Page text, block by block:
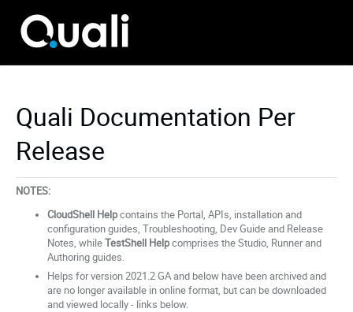
Quali Documentation Per
Release
NOTES:
CloudShell Helpcontains the Portal, APIs, installation and
configuration guides, Troubleshooting, Dev Guide and Release
Notes, whileTestShell Helpcomprises the Studio, Runner and
Authoring guides.
Helps for version 2021.2 GA and below have been archived and
are no longer available in online format, but can be downloaded
and viewed locally - links below.